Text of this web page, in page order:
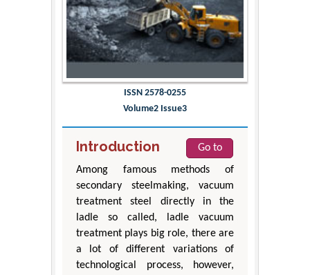
ISSN 2578-0255
Volume2 Issue3
Introduction
Go to
Among famous methods of
secondary steelmaking, vacuum
treatment steel directly in the
ladle so called, ladle vacuum
treatment plays big role, there are
a lot of different variations of
technological process, however,